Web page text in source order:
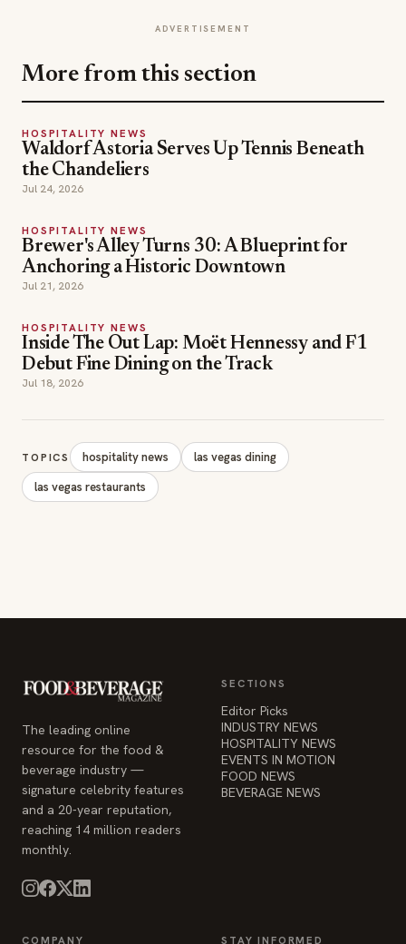
ADVERTISEMENT
More from this section
HOSPITALITY NEWS
Waldorf Astoria Serves Up Tennis Beneath
the Chandeliers
Jul 24, 2026
HOSPITALITY NEWS
Brewer's Alley Turns 30: A Blueprint for
Anchoring a Historic Downtown
Jul 21, 2026
HOSPITALITY NEWS
Inside The Out Lap: Moët Hennessy and F1
Debut Fine Dining on the Track
Jul 18, 2026
TOPICS hospitality news
las vegas dining
las vegas restaurants
The leading online
resource for the food &
beverage industry —
signature celebrity features
and a 20-year reputation,
reaching 14 million readers
monthly.
SECTIONS
Editor Picks
INDUSTRY NEWS
HOSPITALITY NEWS
EVENTS IN MOTION
FOOD NEWS
BEVERAGE NEWS
COMPANY STAY INFORMED